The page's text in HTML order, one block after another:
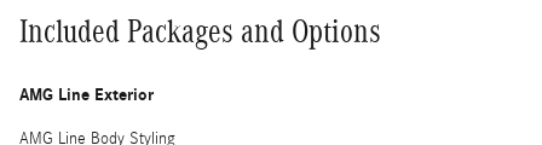
Included Packages and Options
AMG Line Exterior
AMG Line Body Styling